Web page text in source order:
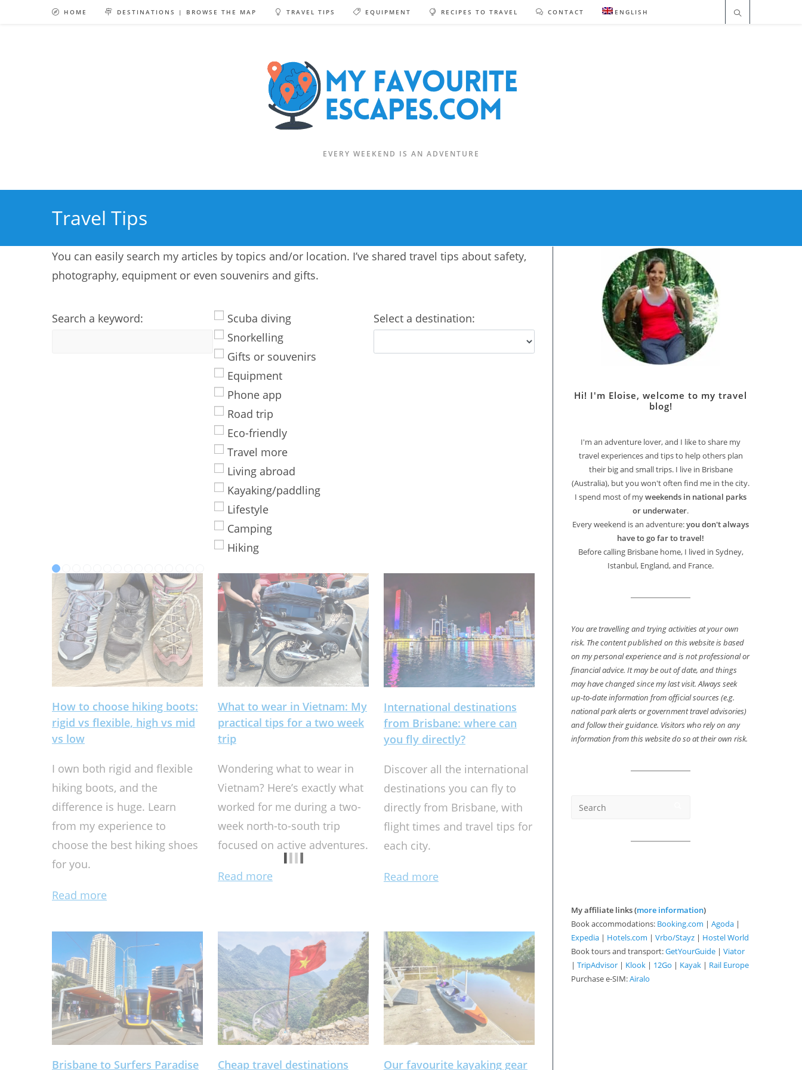
HOME DESTINATIONS | BROWSE THE MAP TRAVEL TIPS EQUIPMENT RECIPES TO TRAVEL CONTACT ENGLISH
EVERY WEEKEND IS AN ADVENTURE
Travel Tips
You can easily search my articles by topics and/or location. I’ve shared travel tips about safety,
photography, equipment or even souvenirs and gifts.
Search a keyword:
Scuba diving
Snorkelling
Gifts or souvenirs
Equipment
Phone app
Road trip
Eco-friendly
Travel more
Living abroad
Kayaking/paddling
Lifestyle
Camping
Hiking
Select a destination:
How to choose hiking boots:
rigid vs flexible, high vs mid
vs low
I own both rigid and flexible
hiking boots, and the
difference is huge. Learn
from my experience to
choose the best hiking shoes
for you.
Read more
What to wear in Vietnam: My
practical tips for a two week
trip
Wondering what to wear in
Vietnam? Here’s exactly what
worked for me during a two-
week north-to-south trip
focused on active adventures.
Read more
International destinations
from Brisbane: where can
you fly directly?
Discover all the international
destinations you can fly to
directly from Brisbane, with
flight times and travel tips for
each city.
Read more
Brisbane to Surfers Paradise
Cheap travel destinations
Our favourite kayaking gear
Hi! I'm Eloise, welcome to my travel
blog!
I'm an adventure lover, and I like to share my
travel experiences and tips to help others plan
their big and small trips. I live in Brisbane
(Australia), but you won't often find me in the city.
I spend most of myweekends in national parks
or underwater.
Every weekend is an adventure:you don't always
have to go far to travel!
Before calling Brisbane home, I lived in Sydney,
Istanbul, England, and France.
You are travelling and trying activities at your own
risk. The content published on this website is based
on my personal experience and is not professional or
financial advice. It may be out of date, and things
may have changed since my last visit. Always seek
up-to-date information from official sources (e.g.
national park alerts or government travel advisories)
and follow their guidance. Visitors who rely on any
information from this website do so at their own risk.
My affiliate links (more information)
Book accommodations: Booking.com | Agoda |
Expedia | Hotels.com | Vrbo/Stayz | Hostel World
Book tours and transport:GetYourGuide | Viator
| TripAdvisor | Klook | 12Go | Kayak | Rail Europe
Purchase e-SIM:Airalo